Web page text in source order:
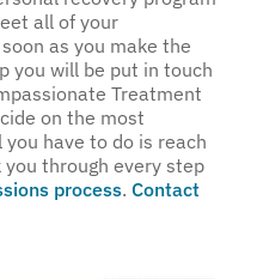
all of your
soon as you make the
you will be put in touch
Treatment
on the most
you have to do is reach
through every step
process. Contact